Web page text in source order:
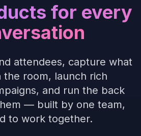
for every
attendees, capture what
the room, launch rich
and run the back
— built by one team,
to work together.